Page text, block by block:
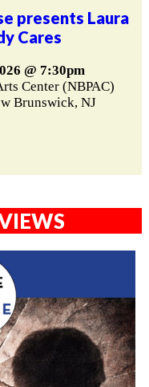
presents Laura
Cares
@ 7:30pm
Center (NBPAC)
Brunswick, NJ